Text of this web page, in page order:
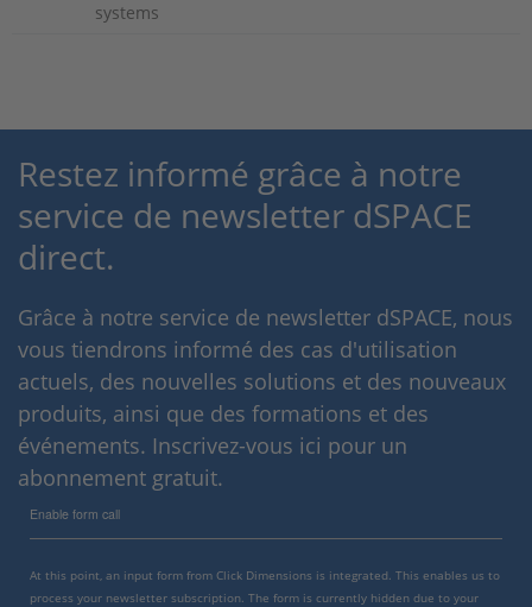
systems
Restez informé grâce à notre
service de newsletter dSPACE
direct.
Grâce à notre service de newsletter dSPACE, nous
vous tiendrons informé des cas d'utilisation
actuels, des nouvelles solutions et des nouveaux
produits, ainsi que des formations et des
événements. Inscrivez-vous ici pour un
abonnement gratuit.
Enable form call
At this point, an input form from Click Dimensions is integrated. This enables us to
process your newsletter subscription. The form is currently hidden due to your